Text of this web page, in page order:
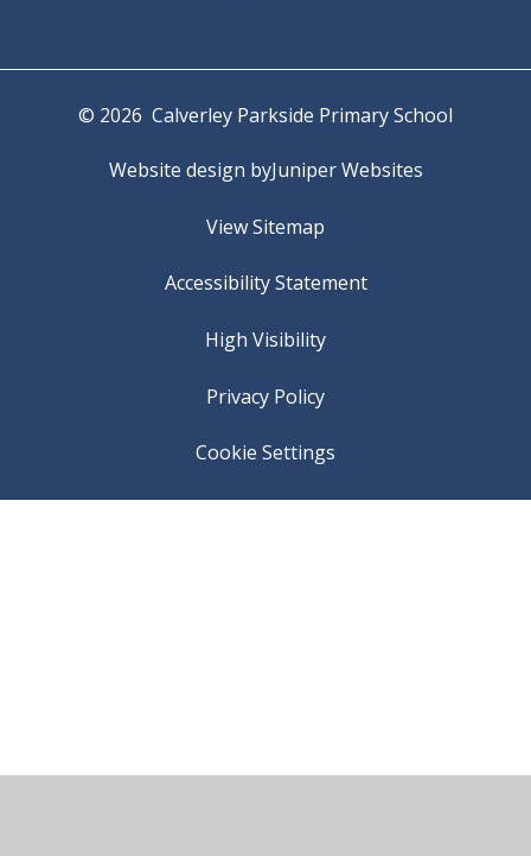
© 2026 Calverley Parkside Primary School
Website design byJuniper Websites
View Sitemap
Accessibility Statement
High Visibility
Privacy Policy
Cookie Settings